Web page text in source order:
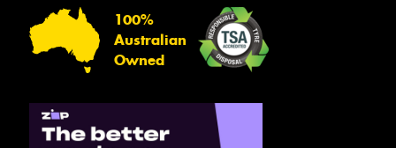
100%
Australian
Owned